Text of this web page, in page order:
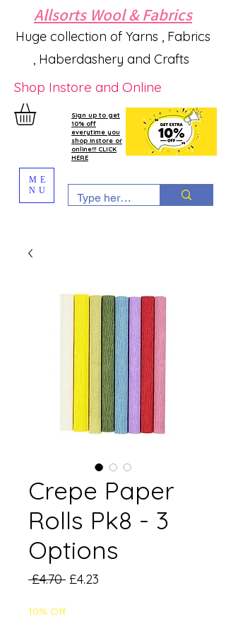
Allsorts Wool & Fabrics
Huge collection of Yarns , Fabrics
, Haberdashery and Crafts
Shop Instore and Online
Sign up to get
10% off
everytime you
shop instore or
online!!! CLICK
HERE
ME
NU
Crepe Paper
Rolls Pk8 - 3
Options
£4.70 Regular
£4.23
10% Off